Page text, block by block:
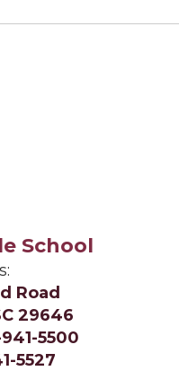
School
Road
29646
5500
5527